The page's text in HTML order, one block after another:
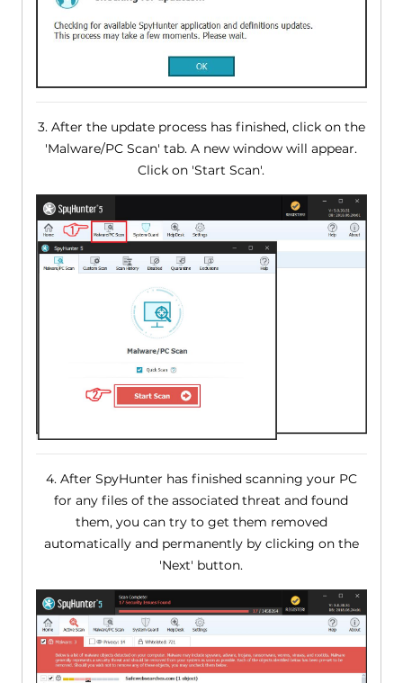
3. After the update process has finished, click on the
'Malware/PC Scan' tab. A new window will appear.
Click on 'Start Scan'.
4. After SpyHunter has finished scanning your PC
for any files of the associated threat and found
them, you can try to get them removed
automatically and permanently by clicking on the
'Next' button.